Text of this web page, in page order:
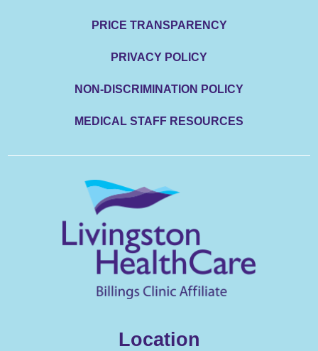
PRICE TRANSPARENCY
PRIVACY POLICY
NON-DISCRIMINATION POLICY
MEDICAL STAFF RESOURCES
Location